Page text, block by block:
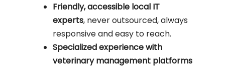
Friendly, accessible local IT
experts, never outsourced, always
responsive and easy to reach.
Specialized experience with
veterinary management platforms